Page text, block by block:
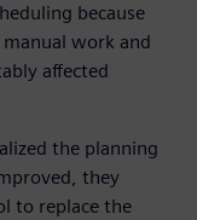
because
work and
affected
the planning
they
to replace the